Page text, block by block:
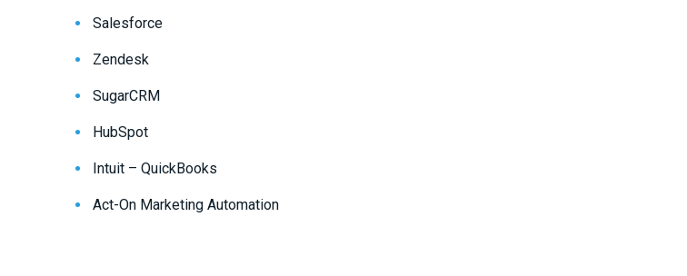
Salesforce
Zendesk
SugarCRM
HubSpot
Intuit – QuickBooks
Act-On Marketing Automation